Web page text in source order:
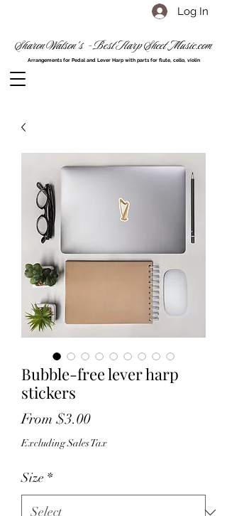
Sharon Watson's - Best Harp Sheet Music.com
Arrangements for Pedal and Lever Harp with parts for flute, cello, violin
Log In
Bubble-free lever harp
stickers
From $3.00Sale
Price
Excluding Sales Tax
Size *